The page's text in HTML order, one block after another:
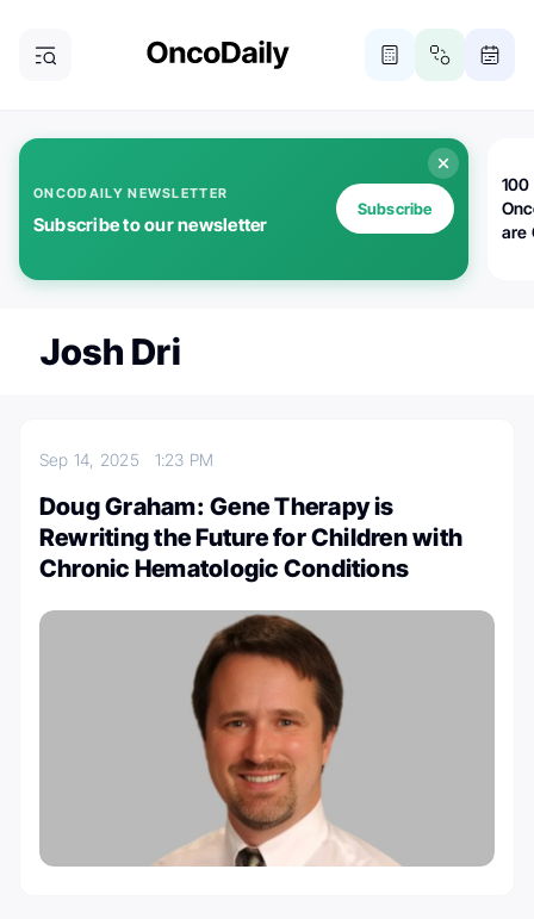
ONCODAILY NEWSLETTER
Subscribe to our newsletter
Subscribe
100
are
Josh Dri
Sep 14, 2025 1:23 PM
Doug Graham: Gene Therapy is
Rewriting the Future for Children with
Chronic Hematologic Conditions